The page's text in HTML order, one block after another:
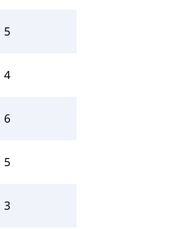
5
4
6
5
3